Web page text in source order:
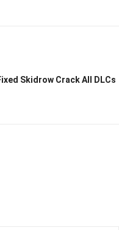
Skidrow Crack All DLCs